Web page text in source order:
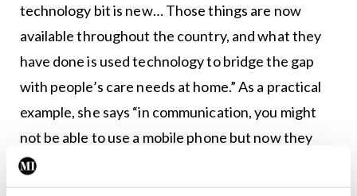
technology bit is new… Those things are now
available throughout the country, and what they
have done is used technology to bridge the gap
with people’s care needs at home.” As a practical
example, she says “in communication, you might
not be able to use a mobile phone but now they
have put pictures of your loved ones on the phone;
you can press the picture and get through to your